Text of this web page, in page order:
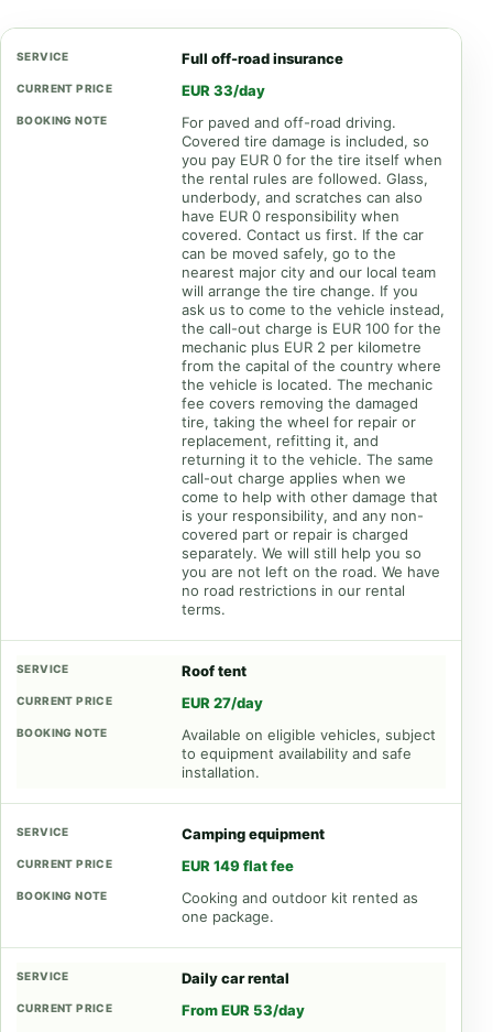
Full off-road insurance
EUR 33/day
For paved and off-road driving.
Covered tire damage is included, so
you pay EUR 0 for the tire itself when
the rental rules are followed. Glass,
underbody, and scratches can also
have EUR 0 responsibility when
covered. Contact us first. If the car
can be moved safely, go to the
nearest major city and our local team
will arrange the tire change. If you
ask us to come to the vehicle instead,
the call-out charge is EUR 100 for the
mechanic plus EUR 2 per kilometre
from the capital of the country where
the vehicle is located. The mechanic
fee covers removing the damaged
tire, taking the wheel for repair or
replacement, refitting it, and
returning it to the vehicle. The same
call-out charge applies when we
come to help with other damage that
is your responsibility, and any non-
covered part or repair is charged
separately. We will still help you so
you are not left on the road. We have
no road restrictions in our rental
terms.
Roof tent
EUR 27/day
Available on eligible vehicles, subject
to equipment availability and safe
installation.
Camping equipment
EUR 149 flat fee
Cooking and outdoor kit rented as
one package.
Daily car rental
From EUR 53/day